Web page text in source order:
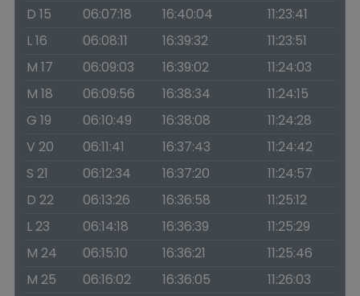
D 15
06:07:18 16:40:04
11:23:41
L 16
06:08:11 16:39:32
11:23:51
M 17
06:09:03 16:39:02
11:24:03
M 18
06:09:56 16:38:34
11:24:15
G 19
06:10:49 16:38:08
11:24:28
V 20
06:11:41 16:37:43
11:24:42
S 21
06:12:34 16:37:20
11:24:57
D 22
06:13:26 16:36:58
11:25:12
L 23
06:14:18 16:36:39
11:25:29
M 24
06:15:10 16:36:21
11:25:46
M 25
06:16:02 16:36:05
11:26:03